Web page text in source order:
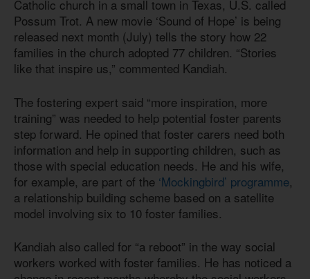
Catholic church in a small town in Texas, U.S. called
Possum Trot. A new movie ‘Sound of Hope’ is being
released next month (July) tells the story how 22
families in the church adopted 77 children. “Stories
like that inspire us,” commented Kandiah.
The fostering expert said “more inspiration, more
training” was needed to help potential foster parents
step forward. He opined that foster carers need both
information and help in supporting children, such as
those with special education needs. He and his wife,
for example, are part of the ‘Mockingbird’ programme,
a relationship building scheme based on a satellite
model involving six to 10 foster families.
Kandiah also called for “a reboot” in the way social
workers worked with foster families. He has noticed a